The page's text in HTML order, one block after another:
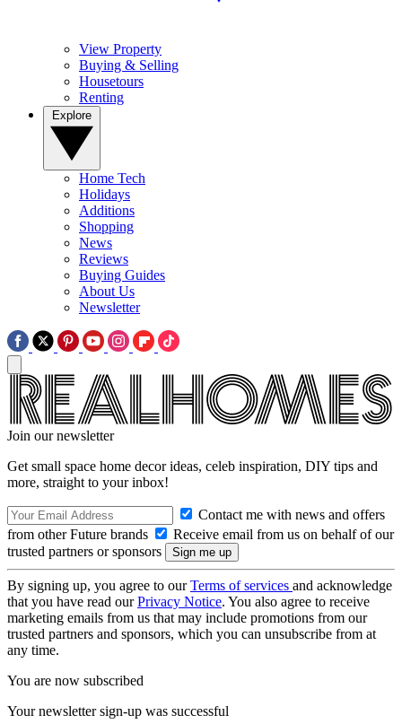
View Property
Buying & Selling
Housetours
Renting
Home Tech
Holidays
Additions
Shopping
News
Reviews
Buying Guides
About Us
Newsletter
Join our newsletter
Get small space home decor ideas, celeb inspiration, DIY tips and
more, straight to your inbox!
Contact me with news and offers
from other Future brands
Receive email from us on behalf of our
trusted partners or sponsors
By signing up, you agree to ourTerms of services and acknowledge
that you have read ourPrivacy Notice. You also agree to receive
marketing emails from us that may include promotions from our
trusted partners and sponsors, which you can unsubscribe from at
any time.
You are now subscribed
Your newsletter sign-up was successful